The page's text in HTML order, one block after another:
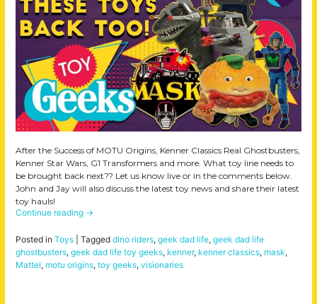
After the Success of MOTU Origins, Kenner Classics Real Ghostbusters,
Kenner Star Wars, G1 Transformers and more. What toy line needs to
be brought back next?? Let us know live or in the comments below.
John and Jay will also discuss the latest toy news and share their latest
toy hauls!
Continue reading →
Posted in Toys Tagged dino riders, geek dad life, geek dad life
ghostbusters, geek dad life toy geeks, kenner, kenner classics, mask,
Mattel, motu origins, toy geeks, visionaries